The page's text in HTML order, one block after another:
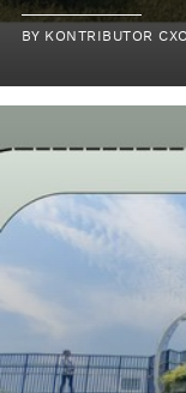
BY KONTRIBUTOR